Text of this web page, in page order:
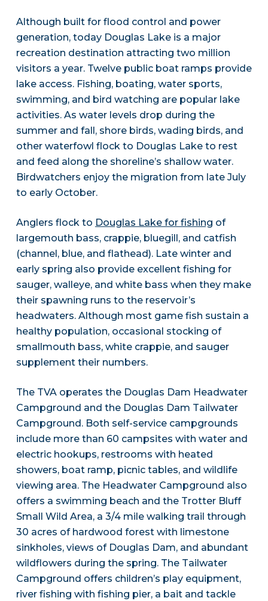
Although built for flood control and power
generation, today Douglas Lake is a major
recreation destination attracting two million
visitors a year. Twelve public boat ramps provide
lake access. Fishing, boating, water sports,
swimming, and bird watching are popular lake
activities. As water levels drop during the
summer and fall, shore birds, wading birds, and
other waterfowl flock to Douglas Lake to rest
and feed along the shoreline’s shallow water.
Birdwatchers enjoy the migration from late July
to early October.
Anglers flock to Douglas Lake for fishing of
largemouth bass, crappie, bluegill, and catfish
(channel, blue, and flathead). Late winter and
early spring also provide excellent fishing for
sauger, walleye, and white bass when they make
their spawning runs to the reservoir’s
headwaters. Although most game fish sustain a
healthy population, occasional stocking of
smallmouth bass, white crappie, and sauger
supplement their numbers.
The TVA operates the Douglas Dam Headwater
Campground and the Douglas Dam Tailwater
Campground. Both self-service campgrounds
include more than 60 campsites with water and
electric hookups, restrooms with heated
showers, boat ramp, picnic tables, and wildlife
viewing area. The Headwater Campground also
offers a swimming beach and the Trotter Bluff
Small Wild Area, a 3/4 mile walking trail through
30 acres of hardwood forest with limestone
sinkholes, views of Douglas Dam, and abundant
wildflowers during the spring. The Tailwater
Campground offers children’s play equipment,
river fishing with fishing pier, a bait and tackle